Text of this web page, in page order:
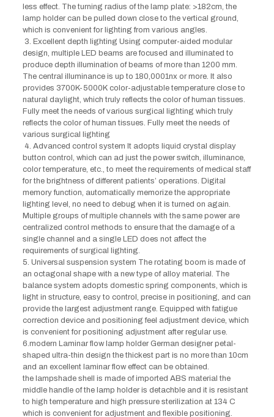
less effect. The turning radius of the lamp plate: >182cm, the
lamp holder can be pulled down close to the vertical ground,
which is convenient for lighting from various angles.
3. Excellent depth lighting Using computer-aided modular
design, multiple LED beams are focused and illuminated to
produce depth illumination of beams of more than 1200 mm.
The central illuminance is up to 180,0001nx or more. It also
provides 3700K-5000K color-adjustable temperature close to
natural daylight, which truly reflects the color of human tissues.
Fully meet the needs of various surgical lighting which truly
reflects the color of human tissues. Fully meet the needs of
various surgical lighting
4. Advanced control system It adopts liquid crystal display
button control, which can ad just the power switch, illuminance,
color temperature, etc., to meet the requirements of medical staff
for the brightness of different patients’ operations. Digital
memory function, automatically memorize the appropriate
lighting level, no need to debug when it is turned on again.
Multiple groups of multiple channels with the same power are
centralized control methods to ensure that the damage of a
single channel and a single LED does not affect the
requirements of surgical lighting.
5. Universal suspension system The rotating boom is made of
an octagonal shape with a new type of alloy material. The
balance system adopts domestic spring components, which is
light in structure, easy to control, precise in positioning, and can
provide the largest adjustment range. Equipped with fatigue
correction device and positioning feel adjustment device, which
is convenient for positioning adjustment after regular use.
6.modern Laminar flow lamp holder German designer petal-
shaped ultra-thin design the thickest part is no more than 10cm
and an excellent laminar flow effect can be obtained.
the lampshade shell is made of imported ABS material the
middle handle of the lamp holder is detachble and it is resistant
to high temperature and high pressure sterilization at 134 C
which is convenient for adjustment and flexible positioning.